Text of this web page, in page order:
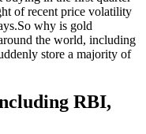
of recent price volatility
So why is gold
the world, including
store a majority of
RBI,